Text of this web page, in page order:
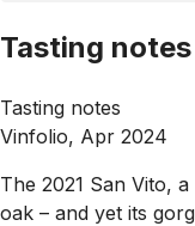
Tasting notes
Tasting notes
Vinfolio, Apr 2024
The 2021 San Vito,
oak – and yet its